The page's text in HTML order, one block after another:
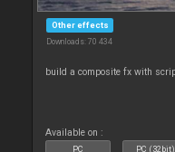
Other effects
Downloads: 70 434
build a composite fx with
Available on :
PC PC (32bit)